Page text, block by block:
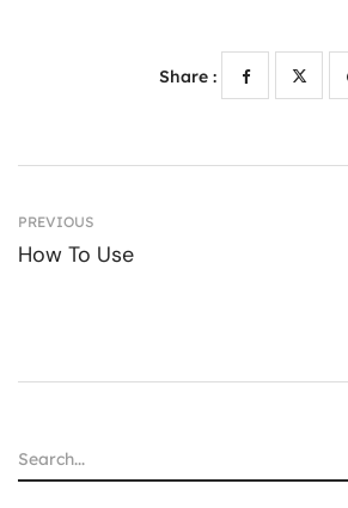
Share :
PREVIOUS
How To Use